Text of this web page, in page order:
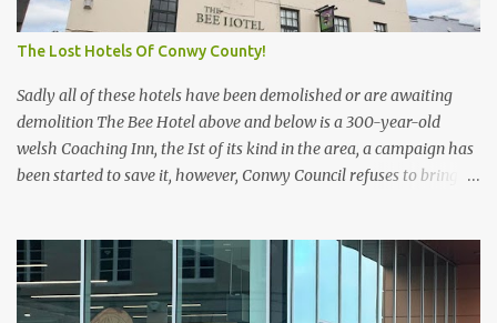
executive government quarter of Norway , at 15:25:22 ( CEST )
The bomb was placed inside a van next to the tower block
housing the office of the then Prime Minister Jens Stoltenberg .
[16] ...
The Lost Hotels Of Conwy County!
Sadly all of these hotels have been demolished or are awaiting
demolition The Bee Hotel above and below is a 300-year-old
welsh Coaching Inn, the Ist of its kind in the area, a campaign has
been started to save it, however, Conwy Council refuses to bring in
conservation area but is sadly owned by Anwyl who plans to tear
it down for social housing. Here is the petition...
https://www.change.org/p/stop-the-bee-hotel-and-coach-